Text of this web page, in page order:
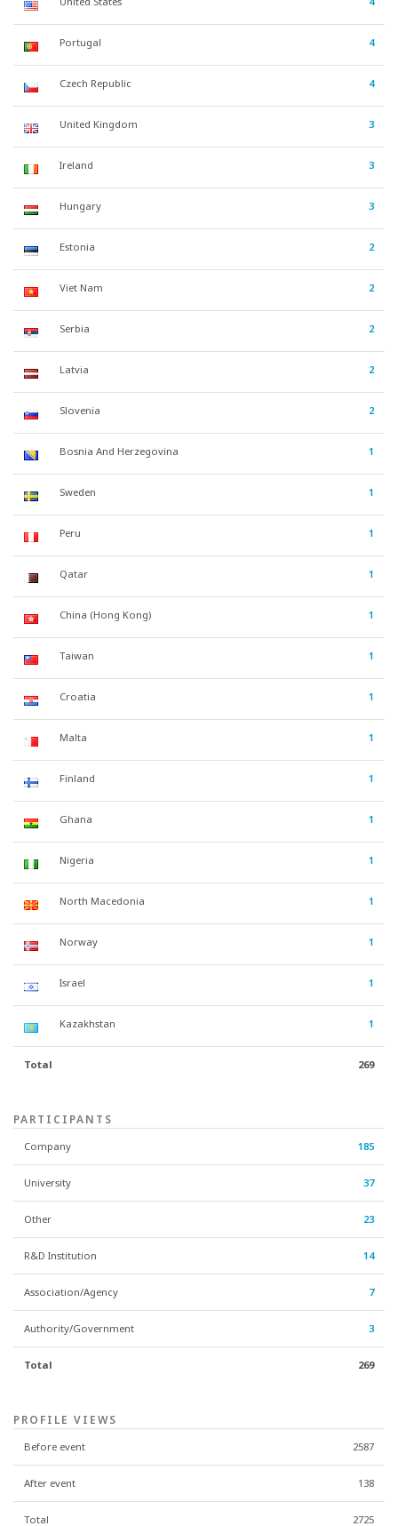
Portugal 4
Czech Republic 4
United Kingdom 3
Ireland 3
Hungary 3
Estonia 2
Viet Nam 2
Serbia 2
Latvia 2
Slovenia 2
Bosnia And Herzegovina 1
Sweden 1
Peru 1
Qatar 1
China (Hong Kong) 1
Taiwan 1
Croatia 1
Malta 1
Finland 1
Ghana 1
Nigeria 1
North Macedonia 1
Norway 1
Israel 1
Kazakhstan 1
Total 269
PARTICIPANTS
Company 185
University 37
Other 23
R&D Institution 14
Association/Agency 7
Authority/Government 3
Total 269
PROFILE VIEWS
Before event 2587
After event 138
Total 2725